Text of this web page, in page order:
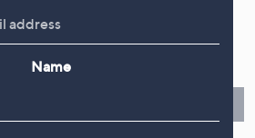
Your First Order
your first order.
Name